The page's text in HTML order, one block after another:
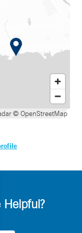
© OpenStreetMap
Helpful?